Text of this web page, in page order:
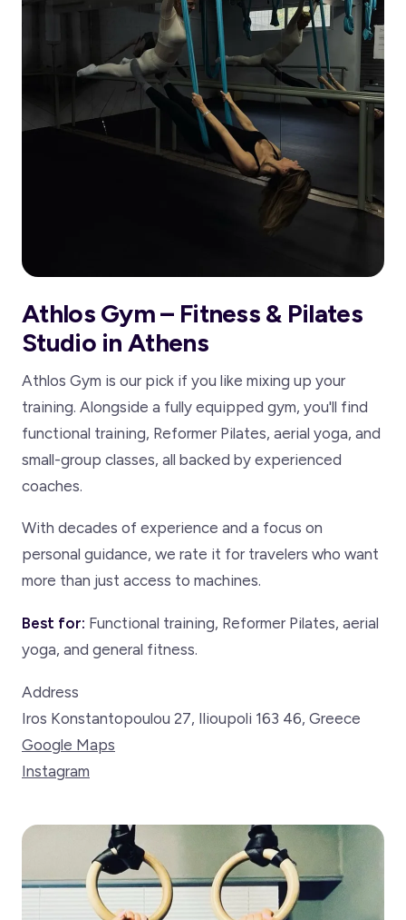
Athlos Gym – Fitness & Pilates
Studio in Athens
Athlos Gym is our pick if you like mixing up your
training. Alongside a fully equipped gym, you'll find
functional training, Reformer Pilates, aerial yoga, and
small-group classes, all backed by experienced
coaches.
With decades of experience and a focus on
personal guidance, we rate it for travelers who want
more than just access to machines.
Best for: Functional training, Reformer Pilates, aerial
yoga, and general fitness.
Address
Iros Konstantopoulou 27, Ilioupoli 163 46, Greece
Google Maps
Instagram